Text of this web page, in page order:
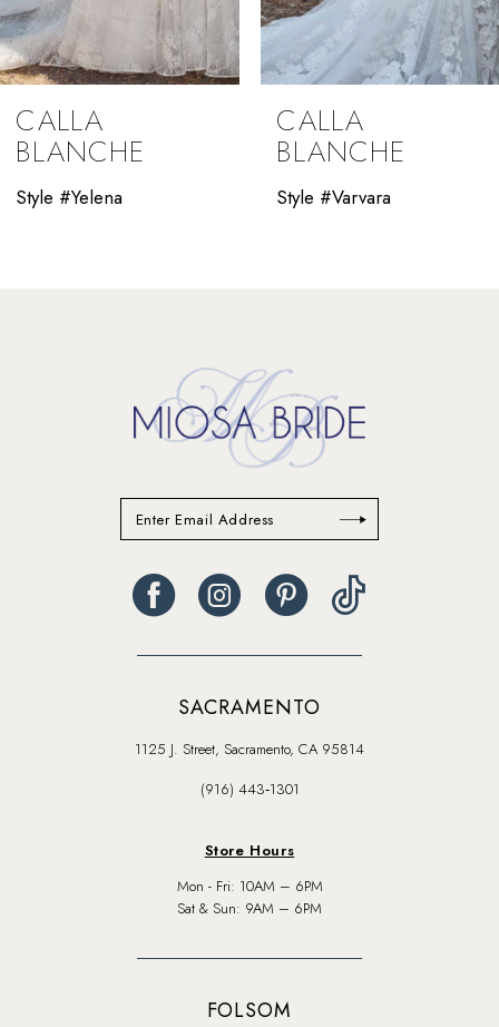
8
9
10
CALLA
BLANCHE
Style #Yelena
CALLA
BLANCHE
Style #Varvara
SACRAMENTO
1125 J. Street, Sacramento, CA 95814
(916) 443‑1301
Store Hours
Mon - Fri: 10AM – 6PM
Sat & Sun: 9AM – 6PM
FOLSOM